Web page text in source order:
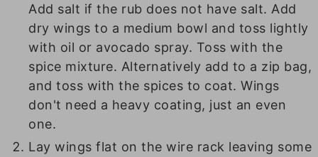
Add salt if the rub does not have salt. Add
dry wings to a medium bowl and toss lightly
with oil or avocado spray. Toss with the
spice mixture. Alternatively add to a zip bag,
and toss with the spices to coat. Wings
don't need a heavy coating, just an even
one.
Lay wings flat on the wire rack leaving some